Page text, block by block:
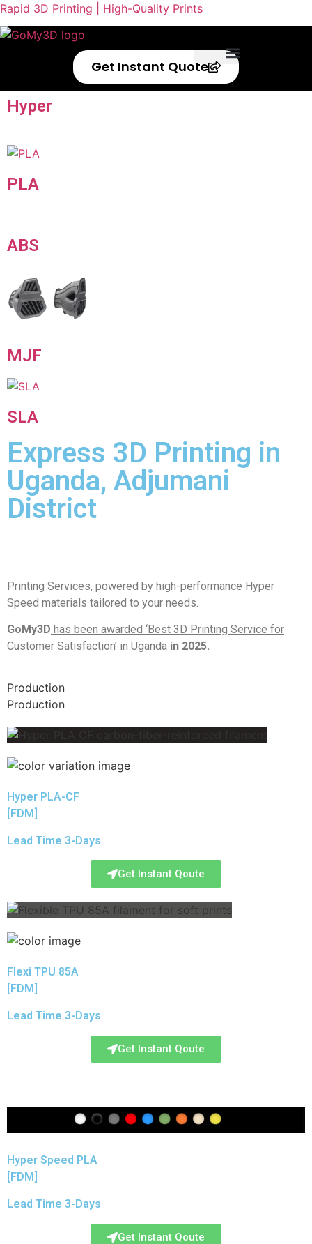
Rapid 3D Printing | High-Quality Prints
Get Instant Quote
Hyper
PLA
ABS
MJF
SLA
Express 3D Printing in
Uganda, Adjumani
District
Printing Services, powered by high-performance Hyper
Speed materials tailored to your needs.
GoMy3D has been awarded ‘Best 3D Printing Service for
Customer Satisfaction’ in Uganda in 2025.
Production
Production
Hyper PLA-CF
[FDM]
Lead Time 3-Days
Get Instant Qoute
Flexi TPU 85A
[FDM]
Lead Time 3-Days
Get Instant Qoute
Hyper Speed PLA
[FDM]
Lead Time 3-Days
Get Instant Qoute